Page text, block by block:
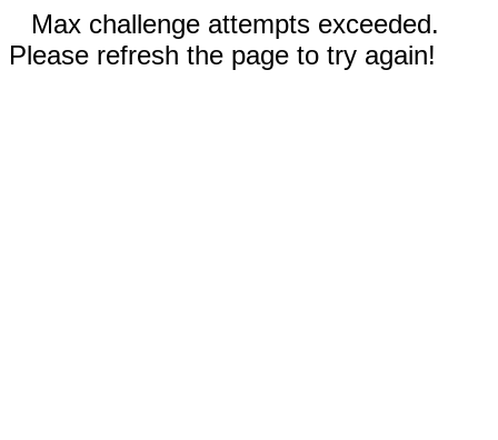
Max challenge attempts exceeded.
Please refresh the page to try again!